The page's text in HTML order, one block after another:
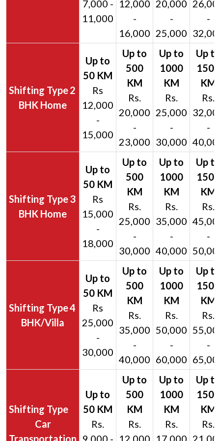
7,000 -
11,000
12,000
-
16,000
20,000
-
25,000
-
2
BHK Home
Rs
12,000
-
15,000
Rs.
20,000
-
23,000
Rs.
25,000
-
30,000
Rs.
-
3
BHK Home
Rs
15,000
-
18,000
Rs.
25,000
-
30,000
Rs.
35,000
-
40,000
Rs.
-
4
BHK/Villa
Rs
25,000
-
30,000
Rs.
35,000
-
40,000
Rs.
50,000
-
60,000
Rs.
-
Car
Transportation
Rs.
9,000 -
Rs.
12,000
Rs.
17,000
Rs.